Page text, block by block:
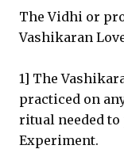
The Vidhi or
Vashikaran
1] The
practiced on
ritual needed
Experiment.